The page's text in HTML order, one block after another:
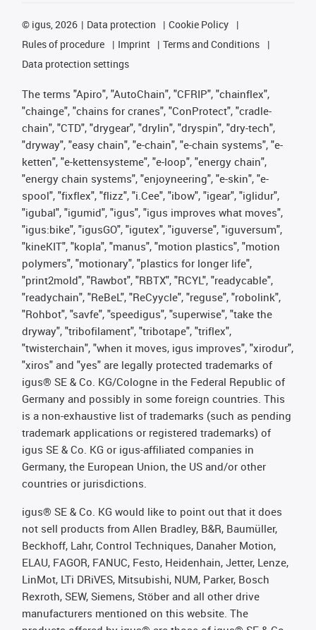
© igus, 2026 Data protection
Cookie Policy
Rules of procedure
Imprint
Terms and Conditions
Data protection settings
The terms "Apiro", "AutoChain", "CFRIP", "chainflex",
"chainge", "chains for cranes", "ConProtect", "cradle-
chain", "CTD", "drygear", "drylin", "dryspin", "dry-tech",
"dryway", "easy chain", "e-chain", "e-chain systems", "e-
ketten", "e-kettensysteme", "e-loop", "energy chain",
"energy chain systems", "enjoyneering", "e-skin", "e-
spool", "fixflex", "flizz", "i.Cee", "ibow", "igear", "iglidur",
"igubal", "igumid", "igus", "igus improves what moves",
"igus:bike", "igusGO", "igutex", "iguverse", "iguversum",
"kineKIT", "kopla", "manus", "motion plastics", "motion
polymers", "motionary", "plastics for longer life",
"print2mold", "Rawbot", "RBTX", "RCYL", "readycable",
"readychain", "ReBeL", "ReCyycle", "reguse", "robolink",
"Rohbot", "savfe", "speedigus", "superwise", "take the
dryway", "tribofilament", "tribotape", "triflex",
"twisterchain", "when it moves, igus improves", "xirodur",
"xiros" and "yes" are legally protected trademarks of
igus® SE & Co. KG/Cologne in the Federal Republic of
Germany and possibly in some foreign countries. This
is a non-exhaustive list of trademarks (such as pending
trademark applications or registered trademarks) of
igus SE & Co. KG or igus-affiliated companies in
Germany, the European Union, the US and/or other
countries or jurisdictions.
igus® SE & Co. KG would like to point out that it does
not sell products from Allen Bradley, B&R, Baumüller,
Beckhoff, Lahr, Control Techniques, Danaher Motion,
ELAU, FAGOR, FANUC, Festo, Heidenhain, Jetter, Lenze,
LinMot, LTi DRiVES, Mitsubishi, NUM, Parker, Bosch
Rexroth, SEW, Siemens, Stöber and all other drive
manufacturers mentioned on this website. The